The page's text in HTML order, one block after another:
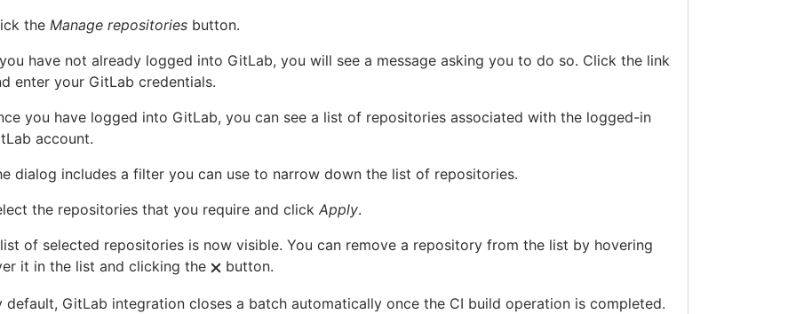
the Manage repositories button.
have not already logged into GitLab, you will see a message asking you to do so. Click the link
enter your GitLab credentials.
you have logged into GitLab, you can see a list of repositories associated with the logged-in
account.
dialog includes a filter you can use to narrow down the list of repositories.
the repositories that you require and click Apply.
of selected repositories is now visible. You can remove a repository from the list by hovering
it in the list and clicking the
button.
default, GitLab integration closes a batch automatically once the CI build operation is completed.